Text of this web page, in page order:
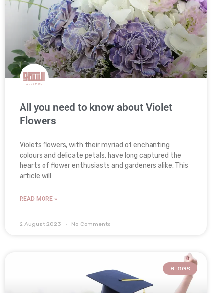
All you need to know about Violet
Flowers
Violets flowers, with their myriad of enchanting
colours and delicate petals, have long captured the
hearts of flower enthusiasts and gardeners alike. This
article will
READ MORE »
2 August 2023 No Comments
BLOGS